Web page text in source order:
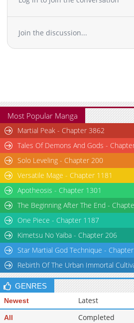
Join the discussion...
Most Popular Manga
Martial Peak - Chapter 3862
Tales Of Demons And Gods -
Solo Leveling - Chapter 200
Versatile Mage - Chapter 1181
Apotheosis - Chapter 1301
The Beginning After The End -
One Piece - Chapter 1187
Kimetsu No Yaiba - Chapter 206
Star Martial God Technique -
Rebirth Of The Urban Immortal
GENRES
Newest Latest
All Completed